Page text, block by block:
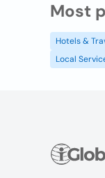
Most
Hotels &
Local